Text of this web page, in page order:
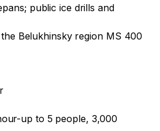
public ice drills and
Belukhinsky region MS 400
up to 5 people, 3,000